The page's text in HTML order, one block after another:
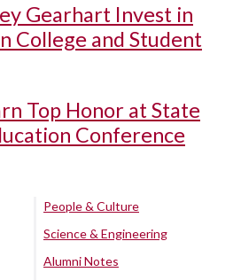
Gearhart Invest in
College and Student
Top Honor at State
Conference
People & Culture
Science & Engineering
Alumni Notes